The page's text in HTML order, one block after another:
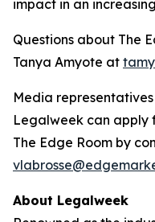
impact in an
Questions about The
Tanya Amyote at
Media
Legalweek can apply
The Edge Room by
About Legalweek